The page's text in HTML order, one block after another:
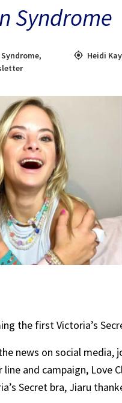
Syndrome
,
Heidi Kay
the first Victoria’s
news on social
and campaign, Love
Secret bra, Jiaru